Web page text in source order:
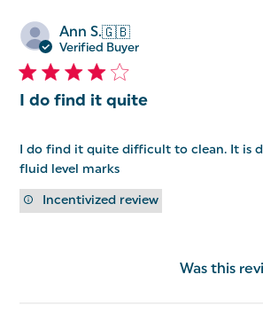
Ann S.🇬🇧
Verified Buyer
I do find it quite
I do find it quite difficult to clean. It is
fluid level marks
Incentivized review
Was this